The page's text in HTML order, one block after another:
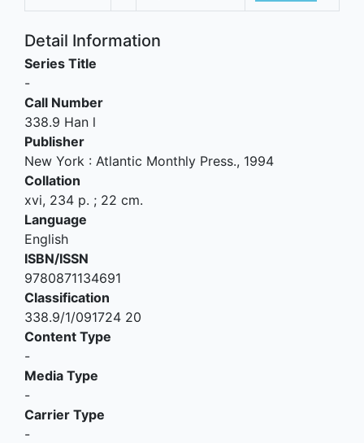
Detail Information
Series Title
-
Call Number
338.9 Han l
Publisher
New York : Atlantic Monthly Press., 1994
Collation
xvi, 234 p. ; 22 cm.
Language
English
ISBN/ISSN
9780871134691
Classification
338.9/1/091724 20
Content Type
-
Media Type
-
Carrier Type
-